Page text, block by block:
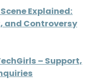
Explained:
and Controversy
– Support,